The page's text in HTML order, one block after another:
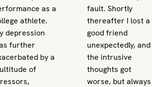
as a
athlete.
depression
further
by a
of
fault. Shortly
thereafter I lost a
good friend
unexpectedly, and
the intrusive
thoughts got
worse, but always